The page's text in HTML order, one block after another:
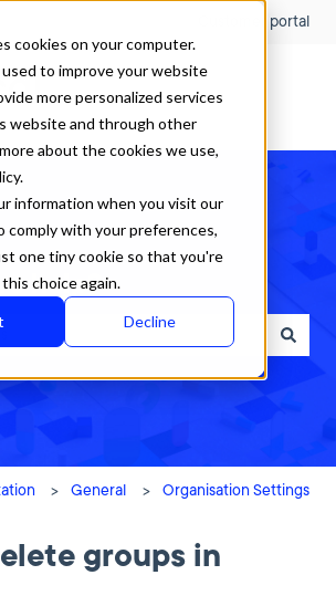
cookies on your computer.
to improve your website
more personalized services
website and through other
about the cookies we use,
information when you visit our
comply with your preferences,
one tiny cookie so that you're
choice again.
Decline
Customer portal
help?
because the search field is empty.
General Organisation Settings
groups in